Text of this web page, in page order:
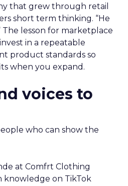
that grew through retail
short term thinking. “He
The lesson for marketplace
in a repeatable
product standards so
when you expand.
voices to
who can show the
at Comfrt Clothing
knowledge on TikTok